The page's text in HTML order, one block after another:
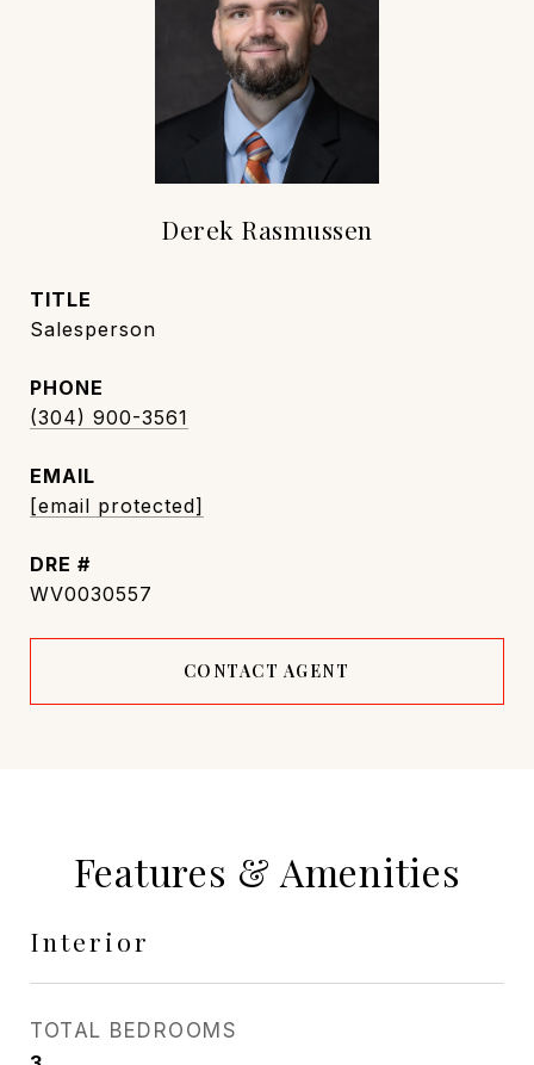
Derek Rasmussen
TITLE
Salesperson
PHONE
(304) 900-3561
EMAIL
[email protected]
DRE #
WV0030557
CONTACT AGENT
Features & Amenities
Interior
TOTAL BEDROOMS